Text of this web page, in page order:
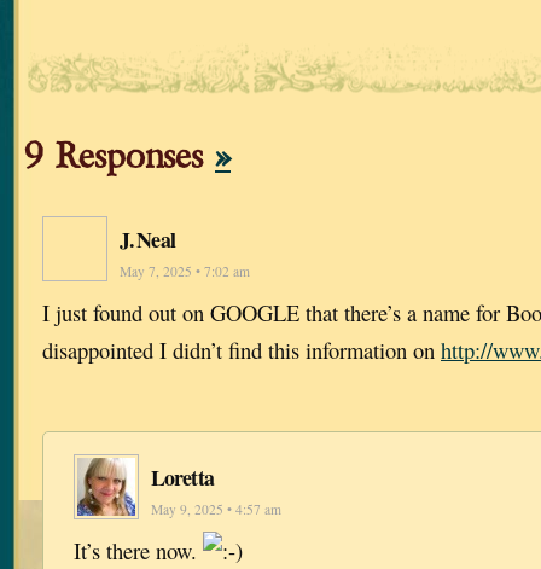
9 Responses »
J. Neal
May 7, 2025 • 7:02 am
I just found out on GOOGLE that there’s a name for
disappointed I didn’t find this information on http://
Loretta
May 9, 2025 • 4:57 am
It’s there now.